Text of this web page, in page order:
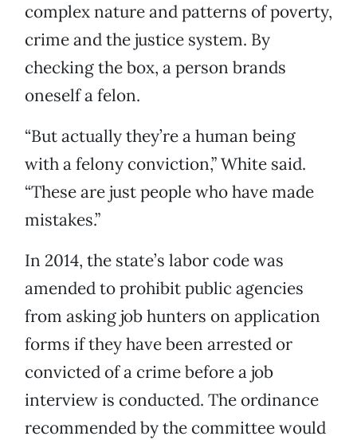
complex nature and patterns of poverty,
crime and the justice system. By
checking the box, a person brands
oneself a felon.
“But actually they’re a human being
with a felony conviction,” White said.
“These are just people who have made
mistakes.”
In 2014, the state’s labor code was
amended to prohibit public agencies
from asking job hunters on application
forms if they have been arrested or
convicted of a crime before a job
interview is conducted. The ordinance
recommended by the committee would